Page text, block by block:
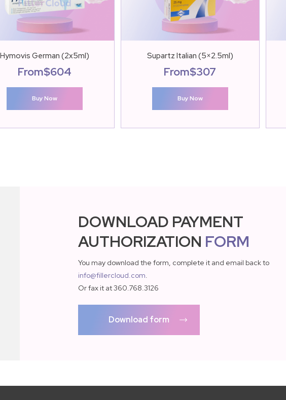
Hymovis German (2x5ml)
From$604
Buy Now
Supartz Italian (5×2.5ml)
From$307
Buy Now
DOWNLOAD PAYMENT
AUTHORIZATION FORM
You may download the form, complete it and email back to
info@fillercloud.com
Or fax it at 360.768.3126
Download form